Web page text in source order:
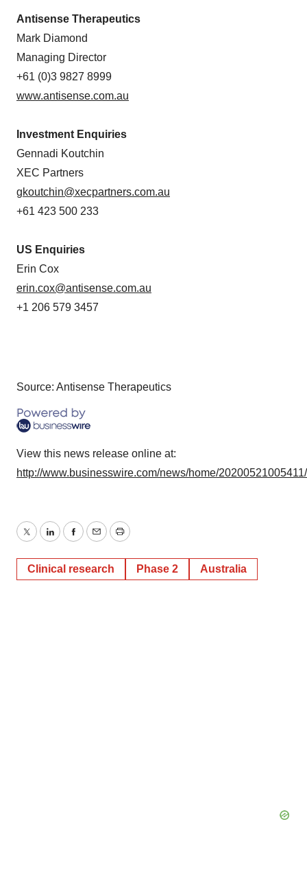
Antisense Therapeutics
Mark Diamond
Managing Director
+61 (0)3 9827 8999
www.antisense.com.au
Investment Enquiries
Gennadi Koutchin
XEC Partners
gkoutchin@xecpartners.com.au
+61 423 500 233
US Enquiries
Erin Cox
erin.cox@antisense.com.au
+1 206 579 3457
Source: Antisense Therapeutics
View this news release online at:
http://www.businesswire.com/news/home/
TwitterLinkedInFacebook
EmailPrint
Clinical research Phase 2 Australia